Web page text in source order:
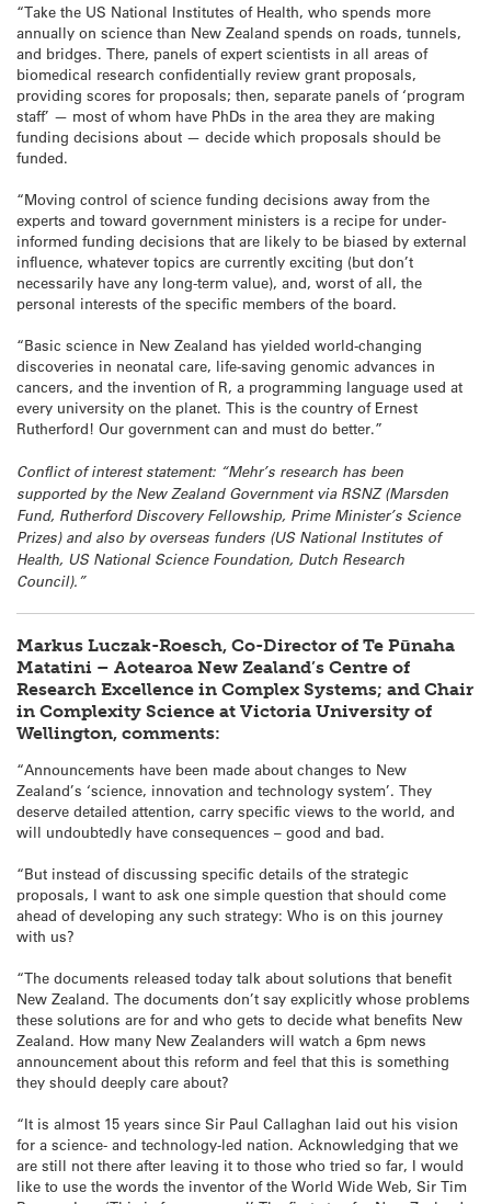
“Take the US National Institutes of Health, who spends more
annually on science than New Zealand spends on roads, tunnels,
and bridges. There, panels of expert scientists in all areas of
biomedical research confidentially review grant proposals,
providing scores for proposals; then, separate panels of ‘program
staff’ — most of whom have PhDs in the area they are making
funding decisions about — decide which proposals should be
funded.
“Moving control of science funding decisions away from the
experts and toward government ministers is a recipe for under-
informed funding decisions that are likely to be biased by external
influence, whatever topics are currently exciting (but don’t
necessarily have any long-term value), and, worst of all, the
personal interests of the specific members of the board.
“Basic science in New Zealand has yielded world-changing
discoveries in neonatal care, life-saving genomic advances in
cancers, and the invention of R, a programming language used at
every university on the planet. This is the country of Ernest
Rutherford! Our government can and must do better.”
Conflict of interest statement: “Mehr’s research has been
supported by the New Zealand Government via RSNZ (Marsden
Fund, Rutherford Discovery Fellowship, Prime Minister’s Science
Prizes) and also by overseas funders (US National Institutes of
Health, US National Science Foundation, Dutch Research
Council).”
Markus Luczak-Roesch, Co-Director of Te Pūnaha
Matatini – Aotearoa New Zealand’s Centre of
Research Excellence in Complex Systems; and Chair
in Complexity Science at Victoria University of
Wellington, comments:
“Announcements have been made about changes to New
Zealand’s ‘science, innovation and technology system’. They
deserve detailed attention, carry specific views to the world, and
will undoubtedly have consequences – good and bad.
“But instead of discussing specific details of the strategic
proposals, I want to ask one simple question that should come
ahead of developing any such strategy: Who is on this journey
with us?
“The documents released today talk about solutions that benefit
New Zealand. The documents don’t say explicitly whose problems
these solutions are for and who gets to decide what benefits New
Zealand. How many New Zealanders will watch a 6pm news
announcement about this reform and feel that this is something
they should deeply care about?
“It is almost 15 years since Sir Paul Callaghan laid out his vision
for a science- and technology-led nation. Acknowledging that we
are still not there after leaving it to those who tried so far, I would
like to use the words the inventor of the World Wide Web, Sir Tim